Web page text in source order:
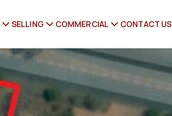
SELLING COMMERCIAL CONTACT US